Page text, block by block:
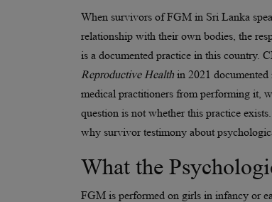
When survivors of FGM in Sri Lanka
relationship with their own bodies, the
is a documented practice in this country.
Reproductive Health in 2021
medical practitioners from performing it,
question is not whether this practice
why survivor testimony about
What the
FGM is performed on girls in infancy or